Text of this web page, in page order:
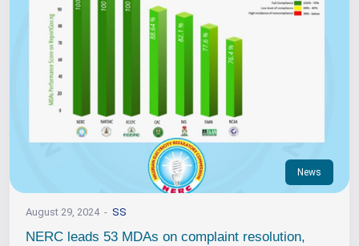
News
August 29, 2024 SS
NERC leads 53 MDAs on complaint resolution,